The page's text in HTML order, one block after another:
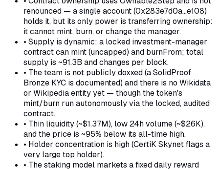
renounced — a single account (0x283e7d0a…e108)
holds it, but its only power is transferring ownership:
it cannot mint, burn, or change the manager.
• Supply is dynamic: a locked investment-manager
contract can mint (uncapped) and burnFrom; total
supply is ~91.3B and changes per block.
• The team is not publicly doxxed (a SolidProof
Bronze KYC is documented) and there is no Wikidata
or Wikipedia entity yet — though the token's
mint/burn run autonomously via the locked, audited
contract.
• Thin liquidity (~$1.37M), low 24h volume (~$26K),
and the price is ~95% below its all-time high.
• Holder concentration is high (CertiK Skynet flags a
very large top holder).
• The staking model markets a fixed daily reward